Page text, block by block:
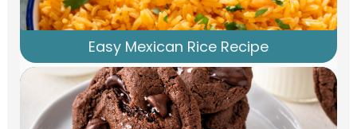
Easy Mexican Rice Recipe